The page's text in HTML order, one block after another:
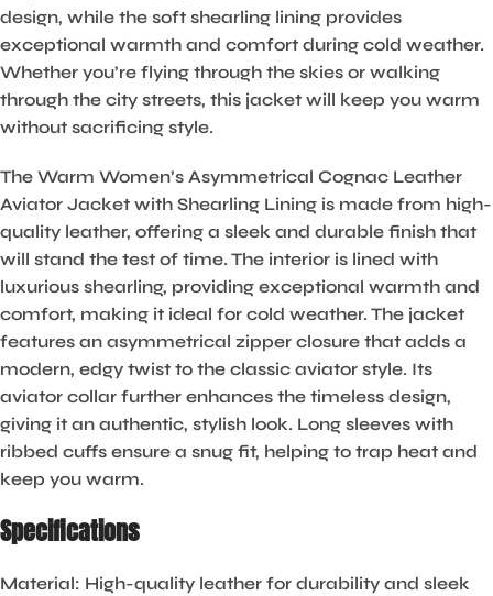
design, while the soft shearling lining provides
exceptional warmth and comfort during cold weather.
Whether you’re flying through the skies or walking
through the city streets, this jacket will keep you warm
without sacrificing style.
The Warm Women’s Asymmetrical Cognac Leather
Aviator Jacket with Shearling Lining is made from high-
quality leather, offering a sleek and durable finish that
will stand the test of time. The interior is lined with
luxurious shearling, providing exceptional warmth and
comfort, making it ideal for cold weather. The jacket
features an asymmetrical zipper closure that adds a
modern, edgy twist to the classic aviator style. Its
aviator collar further enhances the timeless design,
giving it an authentic, stylish look. Long sleeves with
ribbed cuffs ensure a snug fit, helping to trap heat and
keep you warm.
Specifications
Material: High-quality leather for durability and sleek